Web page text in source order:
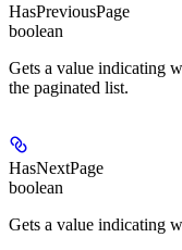
HasPreviousPage
boolean
Gets a value indicating
the paginated list.
HasNextPage
boolean
Gets a value indicating